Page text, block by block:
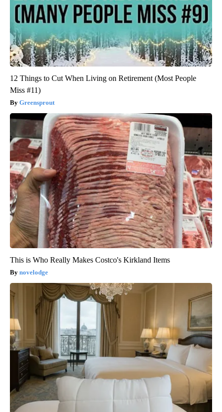
12 Things to Cut When Living on Retirement (Most People
Miss #11)
Greensprout
This is Who Really Makes Costco's Kirkland Items
novelodge